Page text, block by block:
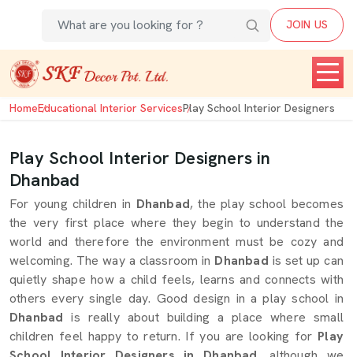
JOIN US
HomeEducational Interior ServicesPlay School Interior Designers
Play School Interior Designers in
Dhanbad
For young children in Dhanbad, the play school becomes
the very first place where they begin to understand the
world and therefore the environment must be cozy and
welcoming. The way a classroom in Dhanbad is set up can
quietly shape how a child feels, learns and connects with
others every single day. Good design in a play school in
Dhanbadis really about building a place where small
children feel happy to return. If you are looking for Play